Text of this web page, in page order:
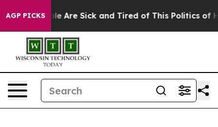
AGP PICKS
“People Are Sick and Tired of This Politics of